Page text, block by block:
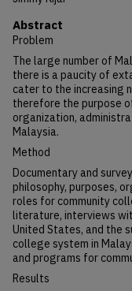
Abstract
Problem
The large number of
there is a paucity of
cater to the increasing
therefore the purpose
organization,
Malaysia.
Method
Documentary and
philosophy, purposes,
roles for community
literature, interviews
United States, and the
college system in
and programs for
Results